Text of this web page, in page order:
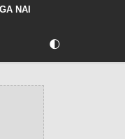
NAI
🌓